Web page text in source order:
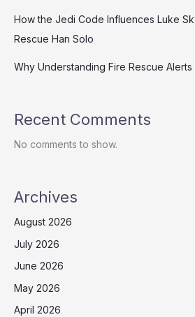
How the Jedi Code Influences Luke
Rescue Han Solo
Why Understanding Fire Rescue
Recent Comments
No comments to show.
Archives
August 2026
July 2026
June 2026
May 2026
April 2026